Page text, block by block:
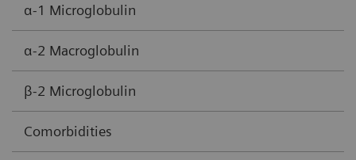
α-1 Microglobulin
α-2 Macroglobulin
β-2 Microglobulin
Comorbidities